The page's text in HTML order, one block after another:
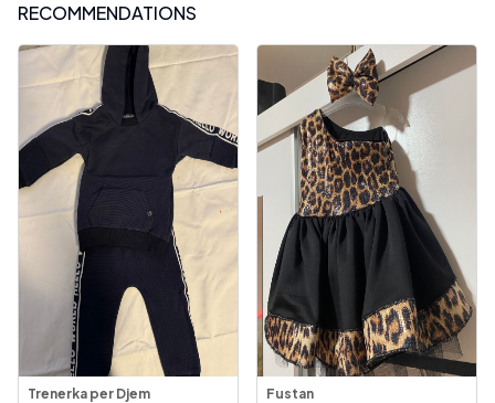
RECOMMENDATIONS
Trenerka per Djem
Fustan